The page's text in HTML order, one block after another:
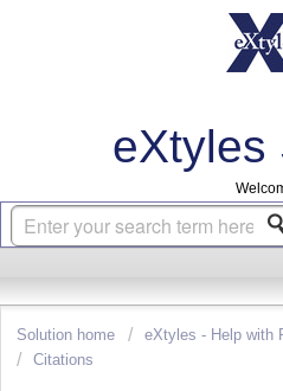
Login
Solution home
eXtyles - Help with
Citations